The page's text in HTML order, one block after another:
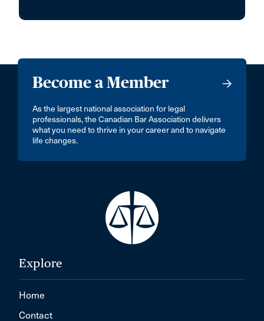
Become a Member
As the largest national association for legal
professionals, the Canadian Bar Association delivers
what you need to thrive in your career and to navigate
life changes.
Explore
Home
Contact